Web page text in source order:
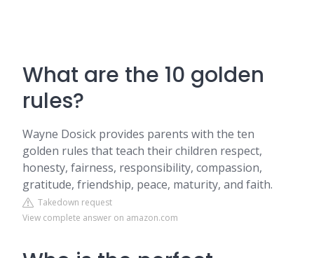
What are the 10 golden
rules?
Wayne Dosick provides parents with the ten
golden rules that teach their children respect,
honesty, fairness, responsibility, compassion,
gratitude, friendship, peace, maturity, and faith.
Takedown request
View complete answer on amazon.com